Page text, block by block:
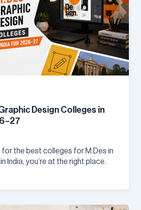
Design Colleges in
for the best colleges for M.Des in
India, you’re at the right place.